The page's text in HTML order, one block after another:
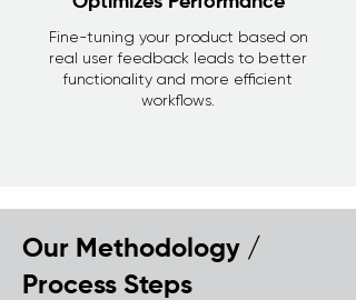
Fine-tuning your product based on
real user feedback leads to better
functionality and more efficient
workflows.
Our Methodology /
Process Steps